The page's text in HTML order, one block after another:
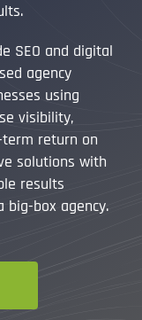
SEO and digital
agency
using
visibility,
return on
solutions with
results
box agency.